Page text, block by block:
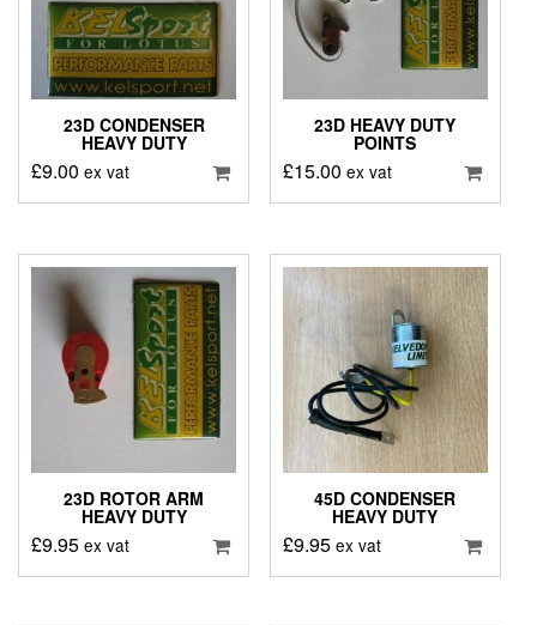
23D CONDENSER
HEAVY DUTY
£9.00 ex vat
23D HEAVY DUTY
POINTS
£15.00 ex vat
23D ROTOR ARM
HEAVY DUTY
£9.95 ex vat
45D CONDENSER
HEAVY DUTY
£9.95 ex vat